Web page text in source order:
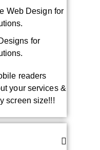
Web Design for
for
readers
your services &
screen size!!!